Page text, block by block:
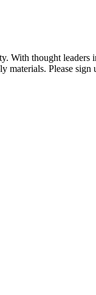
With thought
Please